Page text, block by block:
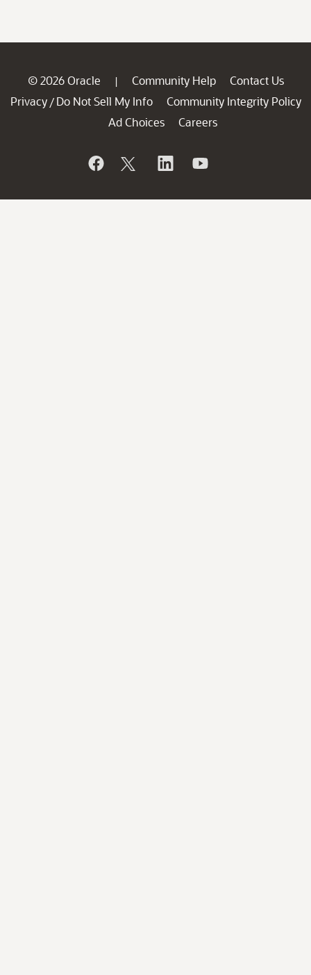
© 2026 Oracle | Community Help
Contact Us
Privacy / Do Not Sell My Info
Community Integrity Policy
Ad Choices
Careers